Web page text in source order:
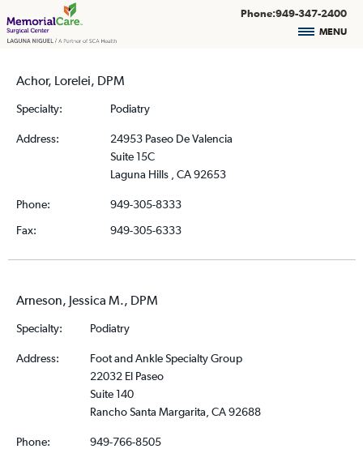
Phone:949-347-2400
MENU
Achor, Lorelei, DPM
Specialty: Podiatry
Address:
24953 Paseo De Valencia
Suite 15C
Laguna Hills , CA 92653
Phone:
949-305-8333
Fax:
949-305-6333
Arneson, Jessica M., DPM
Specialty: Podiatry
Address:
Foot and Ankle Specialty Group
22032 El Paseo
Suite 140
Rancho Santa Margarita, CA 92688
Phone:
949-766-8505